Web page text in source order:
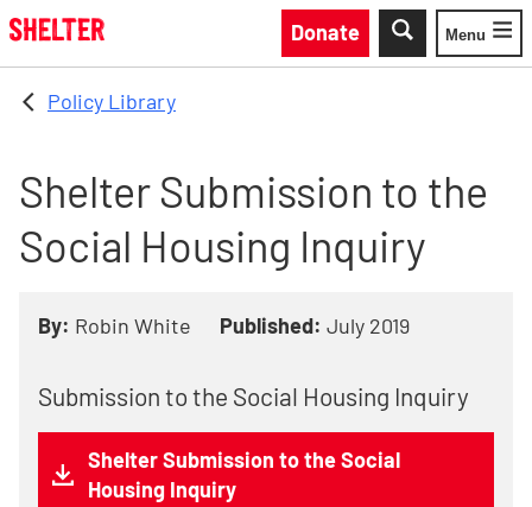
Skip to main content
Donate
Toggle
Menu
Policy Library
Shelter Submission to the
Social Housing Inquiry
By: Robin White Published: July 2019
Submission to the Social Housing Inquiry
Shelter Submission to the Social
Housing Inquiry